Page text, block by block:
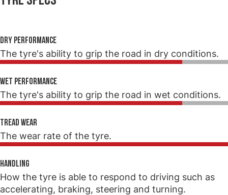
Dry performance
The tyre's ability to grip the road in dry conditions.
Wet performance
The tyre's ability to grip the road in wet conditions.
Tread wear
The wear rate of the tyre.
Handling
How the tyre is able to respond to driving such as
accelerating, braking, steering and turning.